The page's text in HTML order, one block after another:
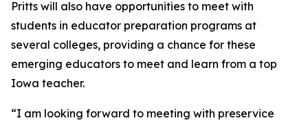
Pritts will also have opportunities to meet with
students in educator preparation programs at
several colleges, providing a chance for these
emerging educators to meet and learn from a top
Iowa teacher.
“I am looking forward to meeting with preservice